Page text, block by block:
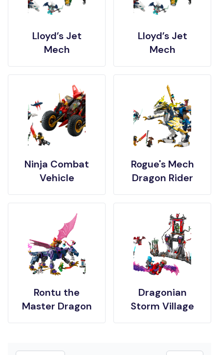
Lloyd’s Jet
Mech
Lloyd’s Jet
Mech
Ninja Combat
Vehicle
Rogue's Mech
Dragon Rider
Rontu the
Master Dragon
Dragonian
Storm Village